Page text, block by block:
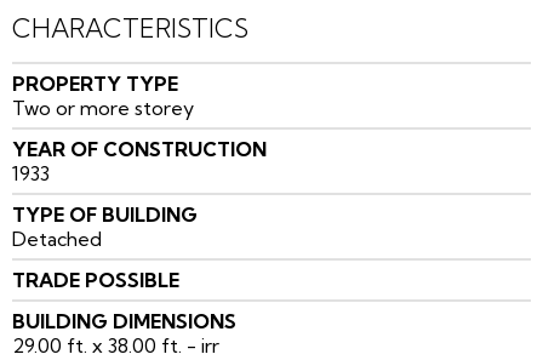
CHARACTERISTICS
PROPERTY TYPE
Two or more storey
YEAR OF CONSTRUCTION
1933
TYPE OF BUILDING
Detached
TRADE POSSIBLE
BUILDING DIMENSIONS
29.00 ft. x 38.00 ft. - irr